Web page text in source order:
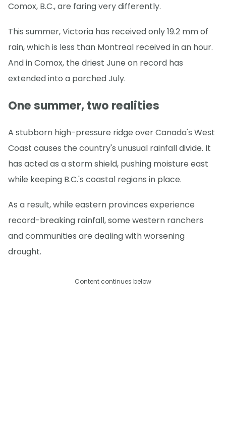
Comox, B.C., are faring very differently.
This summer, Victoria has received only 19.2 mm of
rain, which is less than Montreal received in an hour.
And in Comox, the driest June on record has
extended into a parched July.
One summer, two realities
A stubborn high-pressure ridge over Canada's West
Coast causes the country's unusual rainfall divide. It
has acted as a storm shield, pushing moisture east
while keeping B.C.'s coastal regions in place.
As a result, while eastern provinces experience
record-breaking rainfall, some western ranchers
and communities are dealing with worsening
drought.
Content continues below